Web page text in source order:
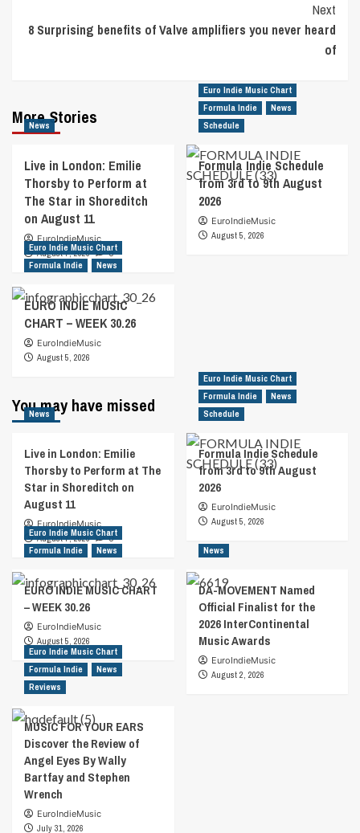
Next
8 Surprising benefits of Valve amplifiers you never heard
of
More Stories
News
Live in London: Emilie
Thorsby to Perform at
The Star in Shoreditch
on August 11
EuroIndieMusic
August 7, 2026
0
Euro Indie Music Chart
Formula Indie
News
Schedule
Formula Indie Schedule
from 3rd to 9th August
2026
EuroIndieMusic
August 5, 2026
Euro Indie Music Chart
Formula Indie
News
EURO INDIE MUSIC
CHART – WEEK 30.26
EuroIndieMusic
August 5, 2026
You may have missed
News
Live in London: Emilie
Thorsby to Perform at The
Star in Shoreditch on
August 11
EuroIndieMusic
August 7, 2026
0
Euro Indie Music Chart
Formula Indie
News
Schedule
Formula Indie Schedule
from 3rd to 9th August
2026
EuroIndieMusic
August 5, 2026
Euro Indie Music Chart
Formula Indie
News
EURO INDIE MUSIC CHART
– WEEK 30.26
EuroIndieMusic
August 5, 2026
News
DA-MOVEMENT Named
Official Finalist for the
2026 InterContinental
Music Awards
EuroIndieMusic
August 2, 2026
Euro Indie Music Chart
Formula Indie
News
Reviews
MUSIC FOR YOUR EARS
Discover the Review of
Angel Eyes By Wally
Bartfay and Stephen
Wrench
EuroIndieMusic
July 31, 2026